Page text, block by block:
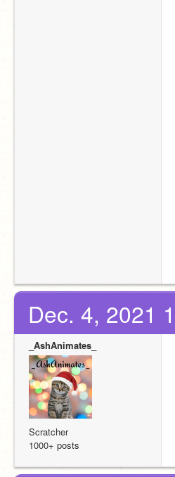
Dec. 4, 2021
_AshAnimates_
Scratcher
1000+ posts